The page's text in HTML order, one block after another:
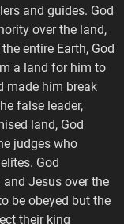
and guides. God
over the land,
entire Earth, God
a land for him to
made him break
false leader,
land, God
judges who
God
Jesus over the
be obeyed but the
their king